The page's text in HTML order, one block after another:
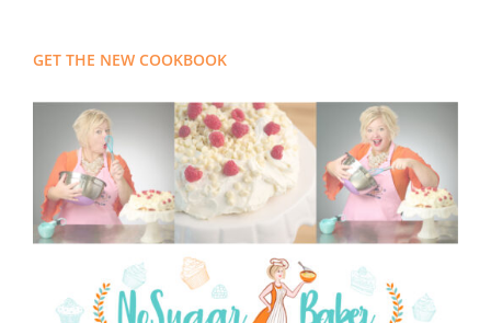
GET THE NEW COOKBOOK